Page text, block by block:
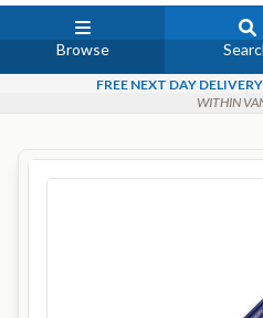
Browse
FREE NEXT DAY DELIVERY
WITHIN